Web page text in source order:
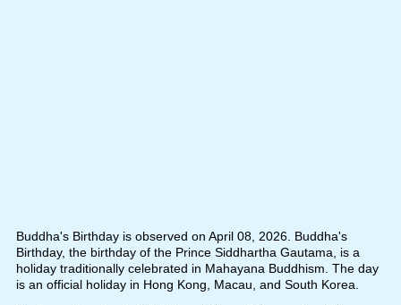
Buddha's Birthday is observed on April 08, 2026. Buddha's
Birthday, the birthday of the Prince Siddhartha Gautama, is a
holiday traditionally celebrated in Mahayana Buddhism. The day
is an official holiday in Hong Kong, Macau, and South Korea.